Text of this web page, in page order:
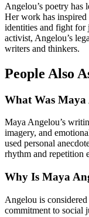
Angelou’s poetry has
Her work has inspired
identities and fight for
activist, Angelou’s
writers and thinkers.
People Also
What Was Maya
Maya Angelou’s
imagery, and
used personal
rhythm and repetition
Why Is Maya
Angelou is
commitment to social